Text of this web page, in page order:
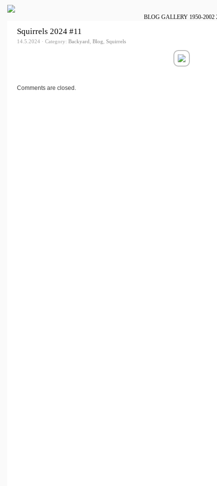
BLOG GALLERY 1950-2002
Squirrels 2024 #11
14.5.2024 · Category: Backyard, Blog, Squirrels
Comments are closed.